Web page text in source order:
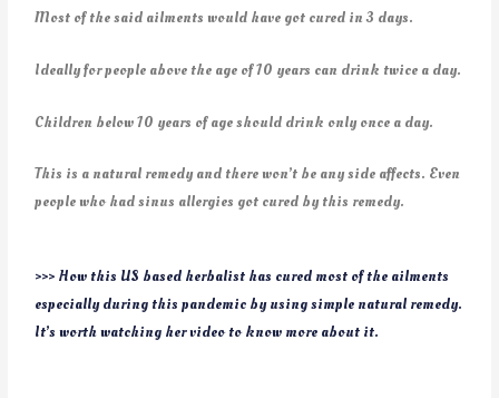
Most of the said ailments would have got cured in 3 days.
Ideally for people above the age of 10 years can drink twice a day.
Children below 10 years of age should drink only once a day.
This is a natural remedy and there won’t be any side affects. Even
people who had sinus allergies got cured by this remedy.
>>> How this US based herbalist has cured most of the ailments
especially during this pandemic by using simple natural remedy.
It’s worth watching her video to know more about it.